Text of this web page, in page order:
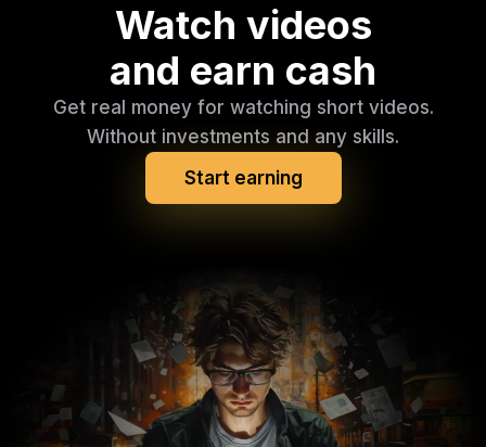
Watch videos
and earn cash
Get real money for watching short videos.
Without investments and any skills.
Start earning